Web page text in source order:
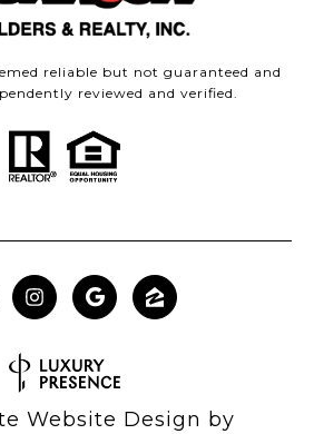
reliable but not guaranteed and
reviewed and verified.
Website Design by